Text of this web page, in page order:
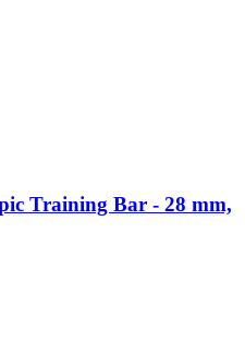
Training Bar - 28 mm,